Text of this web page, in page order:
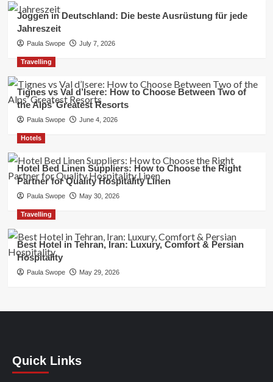
Joggen in Deutschland: Die beste Ausrüstung für jede
Jahreszeit
Paula Swope July 7, 2026
Travelling
Tignes vs Val d’Isere: How to Choose Between Two of
the Alps’ Greatest Resorts
Paula Swope June 4, 2026
Hotels
Hotel Bed Linen Suppliers: How to Choose the Right
Partner for Quality Hospitality Linen
Paula Swope May 30, 2026
Travelling
Best Hotel in Tehran, Iran: Luxury, Comfort & Persian
Hospitality
Paula Swope May 29, 2026
Quick Links